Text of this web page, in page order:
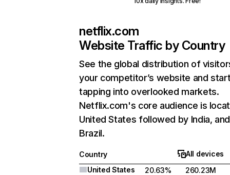
netflix.com
Website Traffic by Country
See the global distribution of
your competitor’s website and
tapping into overlooked markets.
Netflix.com's core audience is
United States followed by India, and
Brazil.
Country
All devices
United States
20.63%
260.23M